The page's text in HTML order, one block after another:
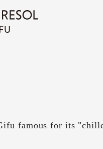
famous for its